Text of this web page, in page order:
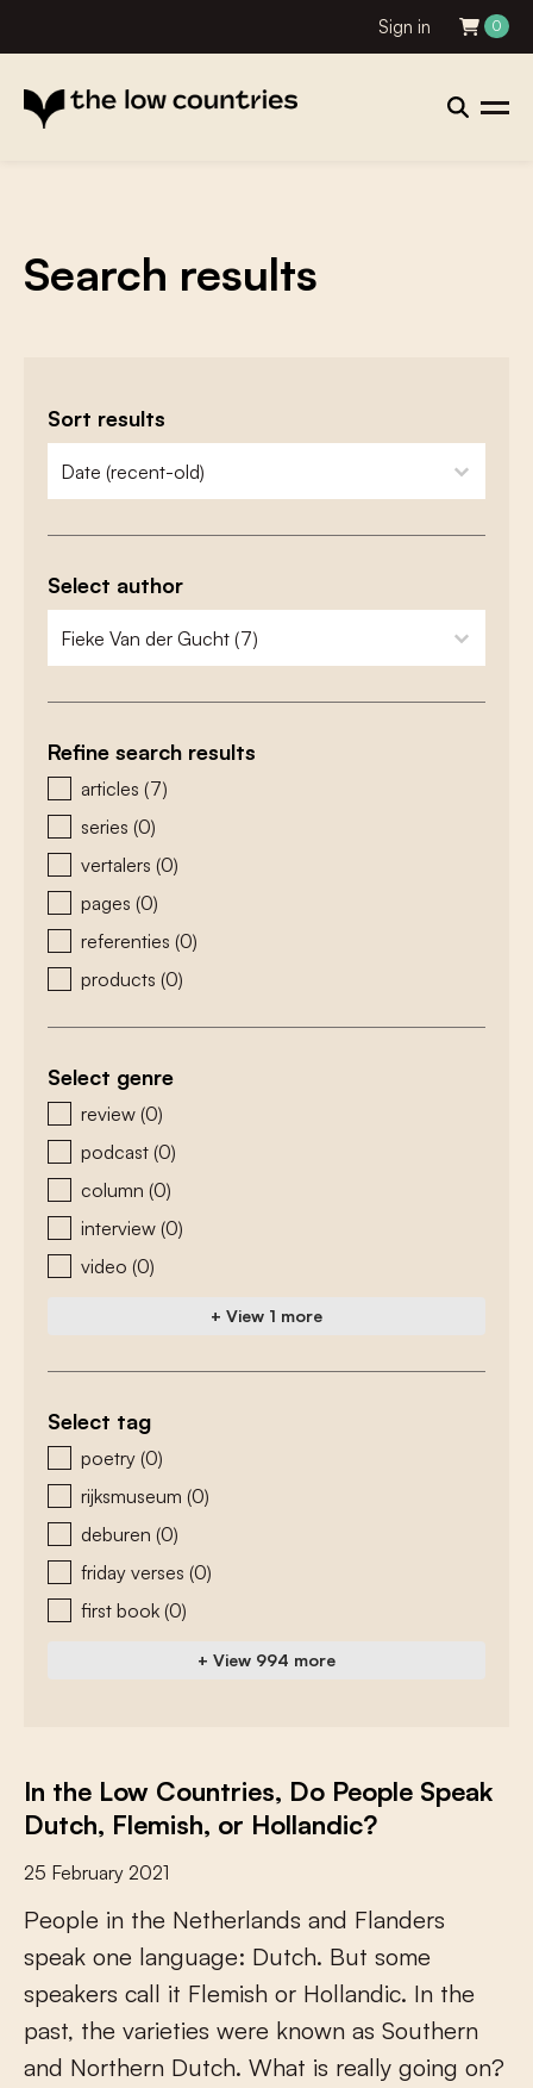
Sign in 0
Search results
Sort results
zoeken - sorteer
sort content
Select author
zoeken - auteurs
select content
Refine search results
zoeken - type
articles (7)
series (0)
vertalers (0)
pages (0)
referenties (0)
products (0)
Select genre
zoeken - genre
review (0)
podcast (0)
column (0)
interview (0)
video (0)
+ View 1 more
Select tag
zoeken - tags
poetry (0)
rijksmuseum (0)
deburen (0)
friday verses (0)
first book (0)
+ View 994 more
In the Low Countries, Do People Speak
Dutch, Flemish, or Hollandic?
25 February 2021
People in the Netherlands and Flanders
speak one language: Dutch. But some
speakers call it Flemish or Hollandic. In the
past, the varieties were known as Southern
and Northern Dutch. What is really going on?